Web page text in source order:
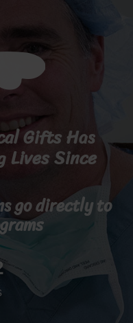
Gifts Has
Lives Since
go directly to